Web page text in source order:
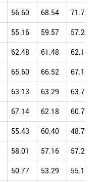
56.60 68.54 71.79
55.16 59.57 57.24
62.48 61.48 62.14
65.60 66.52 67.10
63.13 63.29 63.70
67.14 62.18 60.77
55.43 60.40 48.79
58.01 57.16 57.28
50.77 53.29 55.17